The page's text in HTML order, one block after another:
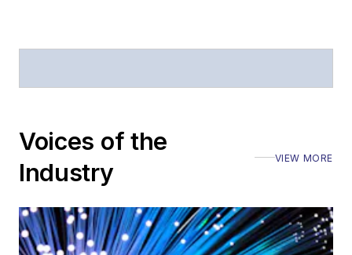
Voices of the
Industry
VIEW MORE